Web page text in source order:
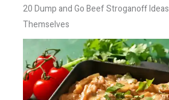
20 Dump and Go Beef Stroganoff
Themselves